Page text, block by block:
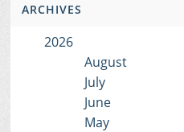
ARCHIVES
2026
August
July
June
May